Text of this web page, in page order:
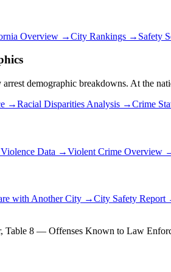
Overview →City Rankings → Safety
demographic breakdowns. At the
→Racial Disparities Analysis →Crime
Data →Violent Crime Overview
with Another City →City Safety Report
Table 8 — Offenses Known to Law